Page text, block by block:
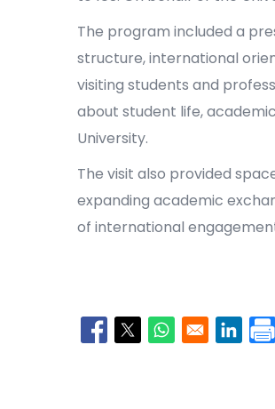
The program included a
structure, international
visiting students and
about student life,
University.
The visit also provided
expanding academic
of international
Opens in a new window
Opens in a new
Opens in a new
Opens